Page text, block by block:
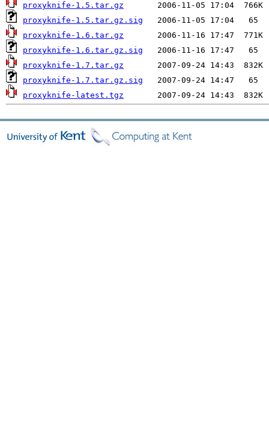
proxyknife-1.5.tar.gz
proxyknife-1.5.tar.gz.sig
proxyknife-1.6.tar.gz
proxyknife-1.6.tar.gz.sig
proxyknife-1.7.tar.gz
proxyknife-1.7.tar.gz.sig
proxyknife-latest.tgz